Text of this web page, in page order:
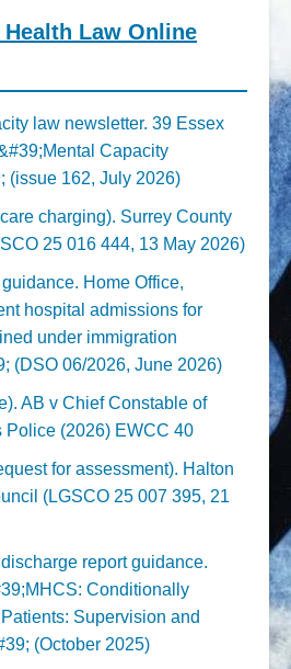
Health Law Online
law newsletter. 39 Essex
Capacity
(issue 162, July 2026)
charging). Surrey County
25 016 444, 13 May 2026)
guidance. Home Office,
hospital admissions for
under immigration
(DSO 06/2026, June 2026)
AB v Chief Constable of
Police (2026) EWCC 40
for assessment). Halton
(LGSCO 25 007 395, 21
report guidance.
Conditionally
Supervision and
(October 2025)